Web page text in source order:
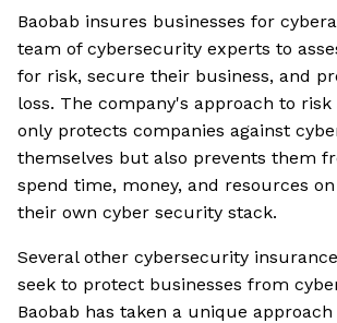
Baobab insures businesses for
team of cybersecurity experts to
for risk, secure their business, and
loss. The company's approach to
only protects companies against
themselves but also prevents them
spend time, money, and resources
their own cyber security stack.
Several other cybersecurity
seek to protect businesses from
Baobab has taken a unique